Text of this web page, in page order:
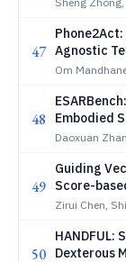
47 Agnostic
Scalable
Om
48
Embodied
Daoxuan
49
Guiding
Score-
Zirui Chen,
50
HANDFUL:
Dexterous